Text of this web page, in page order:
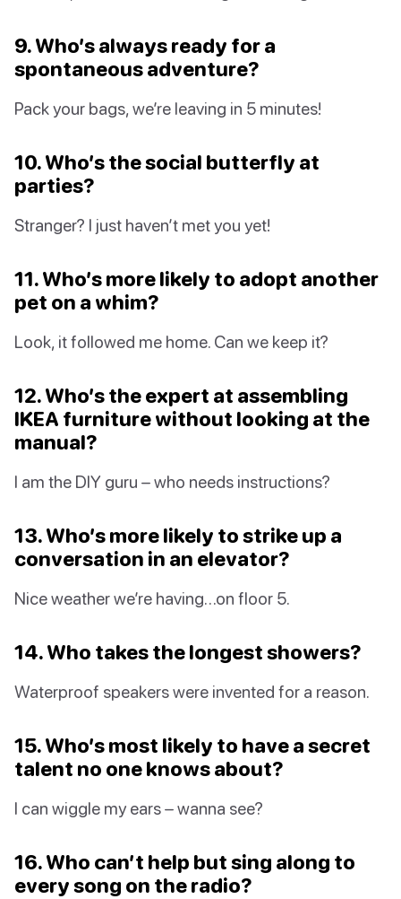
9. Who’s always ready for a
spontaneous adventure?
Pack your bags, we’re leaving in 5 minutes!
10. Who’s the social butterfly at
parties?
Stranger? I just haven’t met you yet!
11. Who’s more likely to adopt another
pet on a whim?
Look, it followed me home. Can we keep it?
12. Who’s the expert at assembling
IKEA furniture without looking at the
manual?
I am the DIY guru – who needs instructions?
13. Who’s more likely to strike up a
conversation in an elevator?
Nice weather we’re having…on floor 5.
14. Who takes the longest showers?
Waterproof speakers were invented for a reason.
15. Who’s most likely to have a secret
talent no one knows about?
I can wiggle my ears – wanna see?
16. Who can’t help but sing along to
every song on the radio?